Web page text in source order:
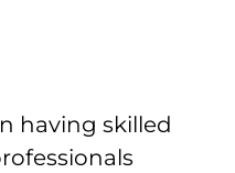
having skilled